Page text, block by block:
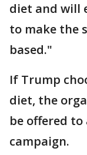
diet and will
to make the
based."
If Trump
diet, the
be offered
campaign.